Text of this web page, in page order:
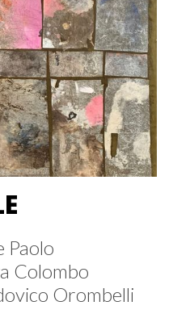
Paolo
Colombo
Orombelli